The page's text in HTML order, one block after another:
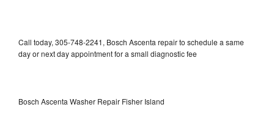
Call today, 305-748-2241, Bosch Ascenta repair to schedule a same
day or next day appointment for a small diagnostic fee
Bosch Ascenta Washer Repair Fisher Island